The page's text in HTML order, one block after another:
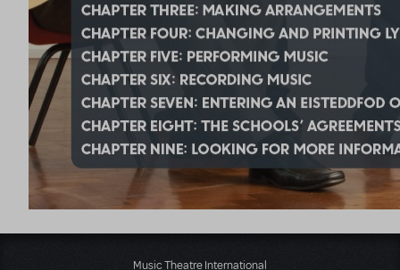
Music Theatre International